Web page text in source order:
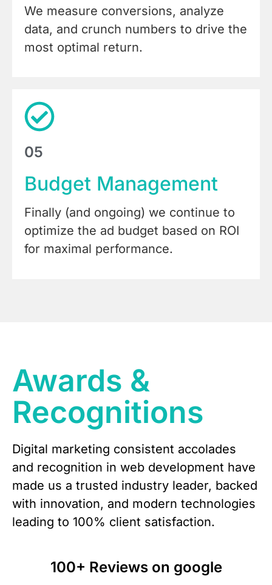
We measure conversions, analyze
data, and crunch numbers to drive the
most optimal return.
05
Budget Management
Finally (and ongoing) we continue to
optimize the ad budget based on ROI
for maximal performance.
Awards &
Recognitions
Digital marketing consistent accolades
and recognition in web development have
made us a trusted industry leader, backed
with innovation, and modern technologies
leading to 100% client satisfaction.
100+ Reviews on google